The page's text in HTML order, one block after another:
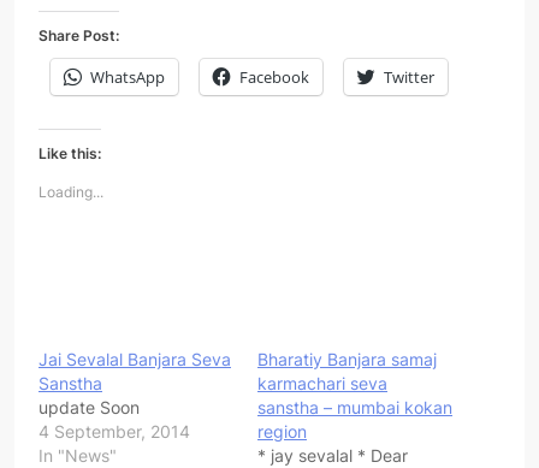
Share Post:
WhatsApp Facebook Twitter
Like this:
Loading...
Jai Sevalal Banjara Seva
Sanstha
update Soon
4 September, 2014
In "News"
Bharatiy Banjara samaj
karmachari seva
sanstha – mumbai kokan
region
* jay sevalal * Dear